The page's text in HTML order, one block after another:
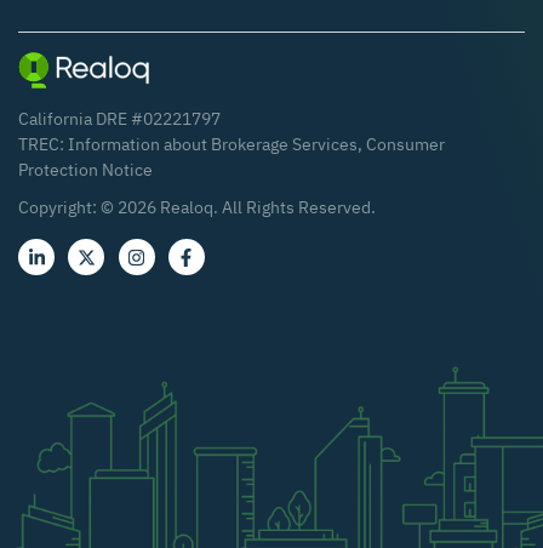
California DRE #02221797
TREC: Information about Brokerage Services, Consumer
Protection Notice
Copyright: © 2026 Realoq. All Rights Reserved.